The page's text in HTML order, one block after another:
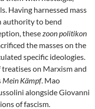
Having harnessed mass
authority to bend
thesezoon politikon
the masses on the
specific ideologies.
on Marxism and
Mein Kämpf. Mao
alongside Giovanni
of fascism.